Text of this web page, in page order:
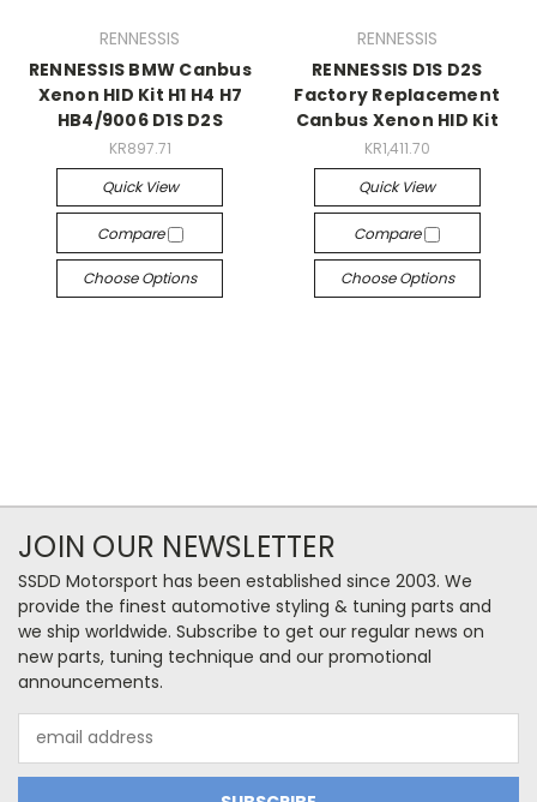
RENNESSIS
RENNESSIS BMW Canbus
Xenon HID Kit H1 H4 H7
HB4/9006 D1S D2S
KR897.71
Quick View
Compare
Choose Options
RENNESSIS
RENNESSIS D1S D2S
Factory Replacement
Canbus Xenon HID Kit
KR1,411.70
Quick View
Compare
Choose Options
JOIN OUR NEWSLETTER
SSDD Motorsport has been established since 2003. We
provide the finest automotive styling & tuning parts and
we ship worldwide. Subscribe to get our regular news on
new parts, tuning technique and our promotional
announcements.
Address